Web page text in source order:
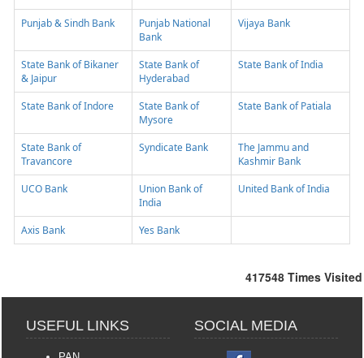
Punjab & Sindh Bank
Punjab National
Bank
Vijaya Bank
State Bank of Bikaner
& Jaipur
State Bank of
Hyderabad
State Bank of India
State Bank of Indore
State Bank of
Mysore
State Bank of Patiala
State Bank of
Travancore
Syndicate Bank
The Jammu and
Kashmir Bank
UCO Bank
Union Bank of
India
United Bank of India
Axis Bank Yes Bank
417548 Times Visited
USEFUL LINKS SOCIAL MEDIA